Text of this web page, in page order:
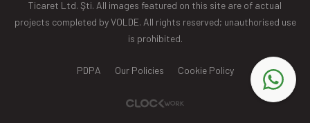
Ticaret Ltd. Şti. All images featured on this site are of actual
projects completed by VOLDE. All rights reserved; unauthorised use
is prohibited.
PDPA Our Policies Cookie Policy